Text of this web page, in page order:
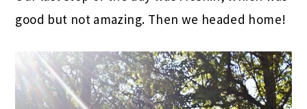
good but not amazing. Then we headed home!